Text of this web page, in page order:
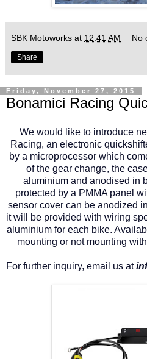
SBK Motoworks at 12:41 AM No
Share
Friday, November 27, 2015
Bonamici Racing
We would like to introduce
Racing, an electronic
by a microprocessor which
of the gear change, the
aluminium and anodised in
protected by a PMMA panel
sensor cover can be anodized
it will be provided with wiring
aluminium for each bike.
mounting or not mounting
For further inquiry, email us at